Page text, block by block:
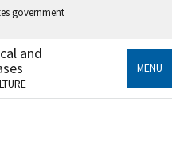
government
official government
States.
and
MENU